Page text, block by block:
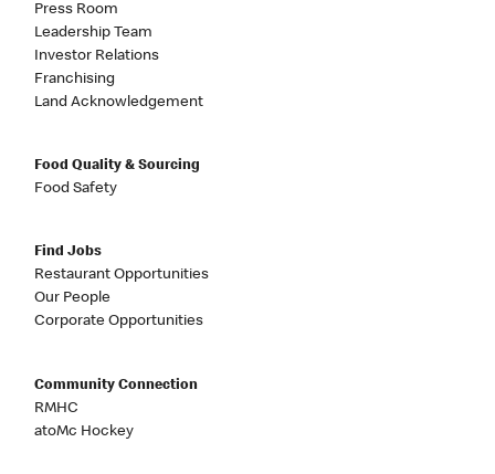
Press Room
Leadership Team
Investor Relations
Franchising
Land Acknowledgement
Food Quality & Sourcing
Food Safety
Find Jobs
Restaurant Opportunities
Our People
Corporate Opportunities
Community Connection
RMHC
atoMc Hockey